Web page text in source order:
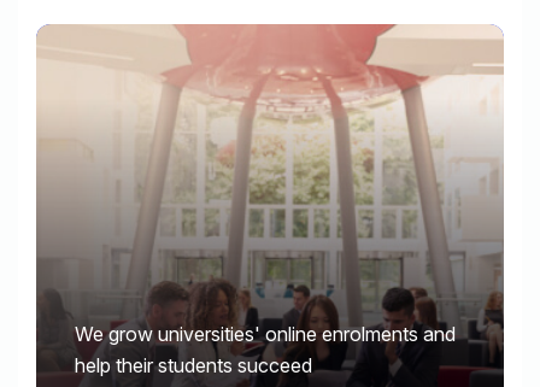
We grow universities' online enrolments and
help their students succeed